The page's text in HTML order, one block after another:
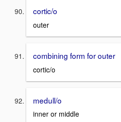
cortic/o
outer
combining form for outer
cortic/o
medull/o
inner or middle